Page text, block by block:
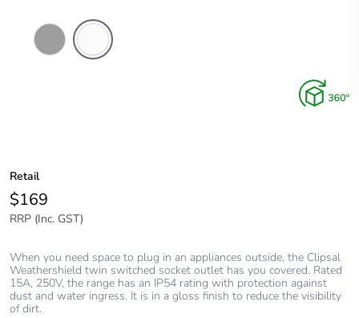
Retail
$169
RRP (Inc. GST)
When you need space to plug in an appliances outside, the Clipsal
Weathershield twin switched socket outlet has you covered. Rated
15A, 250V, the range has an IP54 rating with protection against
dust and water ingress. It is in a gloss finish to reduce the visibility
of dirt.